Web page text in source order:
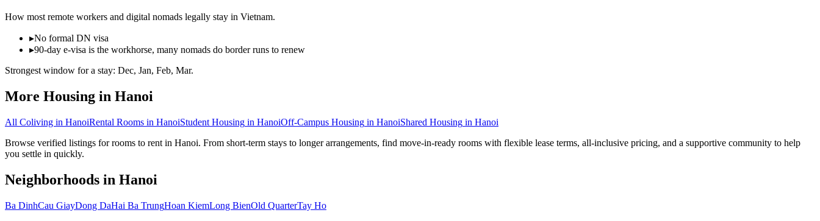
How most remote workers and digital nomads legally stay in Vietnam.
▸No formal DN visa
▸90-day e-visa is the workhorse, many nomads do border runs to renew
Strongest window for a stay: Dec, Jan, Feb, Mar.
More Housing in Hanoi
All Coliving in HanoiRental Rooms in HanoiStudent Housing in HanoiOff-Campus Housing in HanoiShared Housing in Hanoi
Browse verified listings for rooms to rent in Hanoi. From short-term stays to longer arrangements, find move-in-ready rooms with flexible lease terms, all-inclusive pricing, and a supportive community to help
you settle in quickly.
Neighborhoods in Hanoi
Ba DinhCau GiayDong DaHai Ba TrungHoan KiemLong BienOld QuarterTay Ho